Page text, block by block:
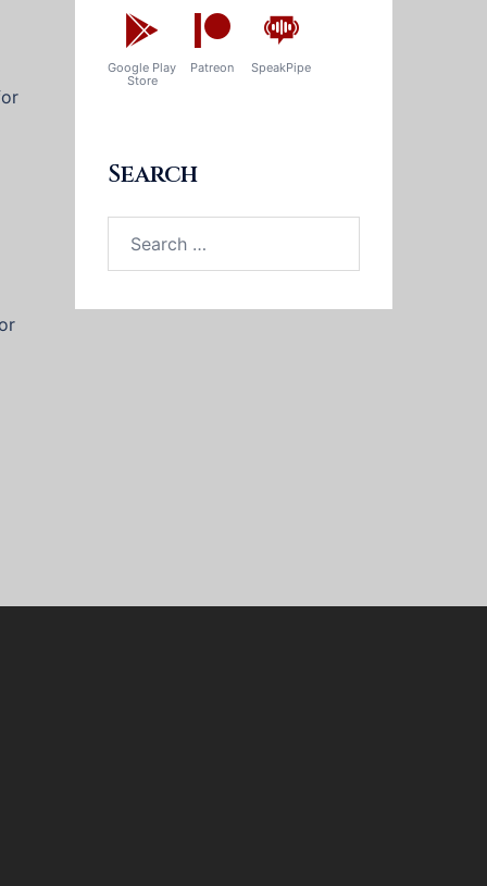
Google Play
Store
Patreon SpeakPipe
Search